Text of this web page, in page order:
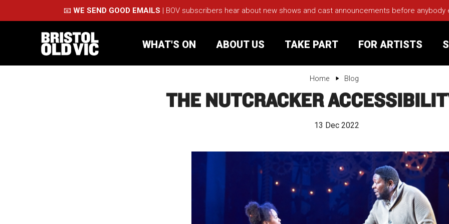
📧 WE SEND GOOD EMAILS | BOV subscribers hear about new shows and cast announcements before anybody
WHAT'S ON ABOUT US TAKE PART FOR ARTISTS
Take Part
Your Visit
Partnerships
Jobs
Home Blog
THE NUTCRACKER
13 Dec 2022